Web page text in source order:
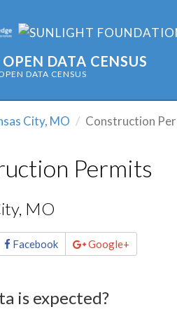
DATA CENSUS
DATA CENSUS
City, MO Construction
Permits
MO
Facebook Google+
is expected?